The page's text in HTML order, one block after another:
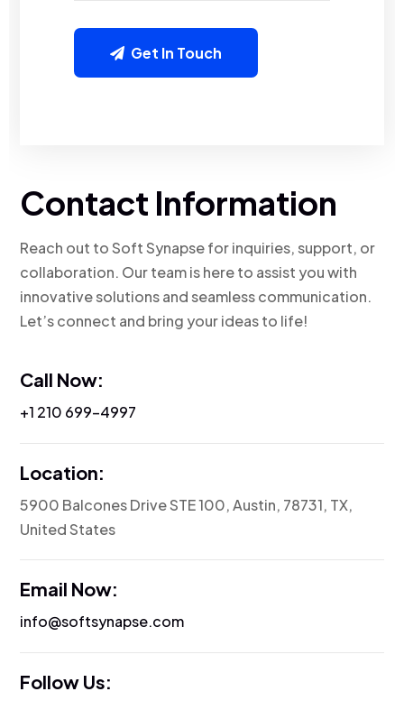
Get In Touch
Contact Information
Reach out to Soft Synapse for inquiries, support, or
collaboration. Our team is here to assist you with
innovative solutions and seamless communication.
Let’s connect and bring your ideas to life!
Call Now:
‪+1 210 699-4997
Location:
5900 Balcones Drive STE 100, Austin, 78731, TX,
United States
Email Now:
info@softsynapse.com
Follow Us: